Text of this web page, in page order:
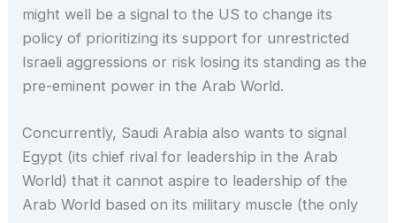
might well be a signal to the US to change its
policy of prioritizing its support for unrestricted
Israeli aggressions or risk losing its standing as the
pre-eminent power in the Arab World.
Concurrently, Saudi Arabia also wants to signal
Egypt (its chief rival for leadership in the Arab
World) that it cannot aspire to leadership of the
Arab World based on its military muscle (the only